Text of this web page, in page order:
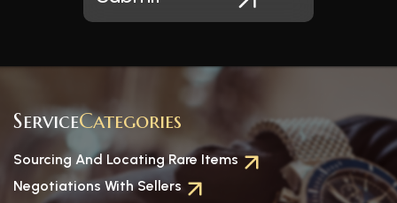
ServiceCategories
Sourcing And Locating Rare Items
Negotiations With Sellers